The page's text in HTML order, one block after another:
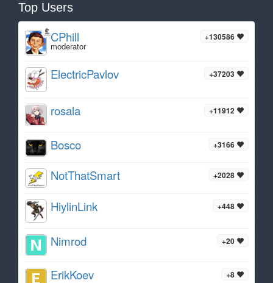
Top Users
+130586
CPhill
moderator
+37203
ElectricPavlov
+11912
rosala
+3166
Bosco
+2028
NotThatSmart
+448
HiylinLink
+20
Nimrod
+8
ErikKoev